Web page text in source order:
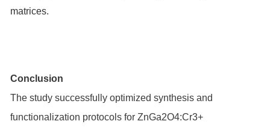
matrices.
Conclusion
The study successfully optimized synthesis and
functionalization protocols for ZnGa2O4:Cr3+